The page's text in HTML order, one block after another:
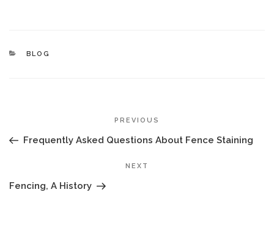
CATEGORIES
BLOG
Post
PREVIOUS
Frequently Asked Questions About Fence Staining
Post
NEXT
Fencing, A History